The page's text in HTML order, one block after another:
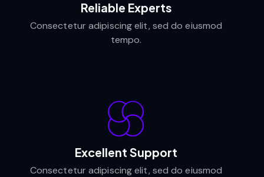
Reliable Experts
Consectetur adipiscing elit, sed do eiusmod
tempo.
Excellent Support
Consectetur adipiscing elit, sed do eiusmod